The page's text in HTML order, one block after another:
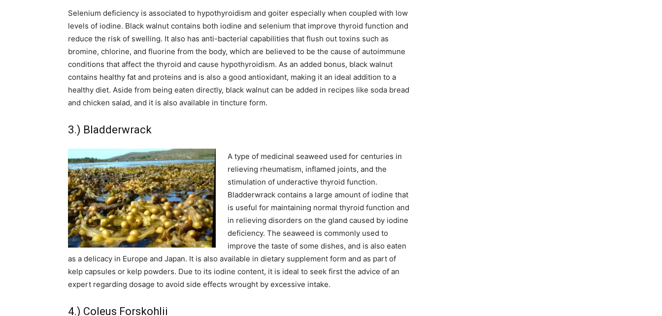
Selenium deficiency is associated to hypothyroidism and goiter especially when coupled with low
levels of iodine. Black walnut contains both iodine and selenium that improve thyroid function and
reduce the risk of swelling. It also has anti-bacterial capabilities that flush out toxins such as
bromine, chlorine, and fluorine from the body, which are believed to be the cause of autoimmune
conditions that affect the thyroid and cause hypothyroidism. As an added bonus, black walnut
contains healthy fat and proteins and is also a good antioxidant, making it an ideal addition to a
healthy diet. Aside from being eaten directly, black walnut can be added in recipes like soda bread
and chicken salad, and it is also available in tincture form.
3.) Bladderwrack
A type of medicinal seaweed used for centuries in
relieving rheumatism, inflamed joints, and the
stimulation of underactive thyroid function.
Bladderwrack contains a large amount of iodine that
is useful for maintaining normal thyroid function and
in relieving disorders on the gland caused by iodine
deficiency. The seaweed is commonly used to
improve the taste of some dishes, and is also eaten
as a delicacy in Europe and Japan. It is also available in dietary supplement form and as part of
kelp capsules or kelp powders. Due to its iodine content, it is ideal to seek first the advice of an
expert regarding dosage to avoid side effects wrought by excessive intake.
4.) Coleus Forskohlii